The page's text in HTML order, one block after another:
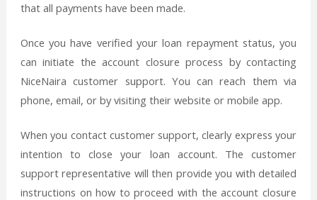
that all payments have been made.
Once you have verified your loan repayment status, you
can initiate the account closure process by contacting
NiceNaira customer support. You can reach them via
phone, email, or by visiting their website or mobile app.
When you contact customer support, clearly express your
intention to close your loan account. The customer
support representative will then provide you with detailed
instructions on how to proceed with the account closure